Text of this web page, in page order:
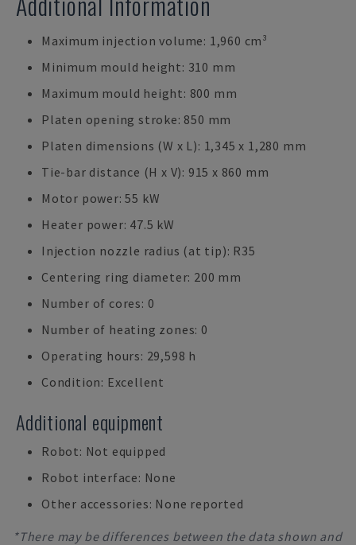
Maximum injection volume: 1,960 cm³
Minimum mould height: 310 mm
Maximum mould height: 800 mm
Platen opening stroke: 850 mm
Platen dimensions (W x L): 1,345 x 1,280 mm
Tie-bar distance (H x V): 915 x 860 mm
Motor power: 55 kW
Heater power: 47.5 kW
Injection nozzle radius (at tip): R35
Centering ring diameter: 200 mm
Number of cores: 0
Number of heating zones: 0
Operating hours: 29,598 h
Condition: Excellent
Additional equipment
Robot: Not equipped
Robot interface: None
Other accessories: None reported
*There may be differences between the data shown and